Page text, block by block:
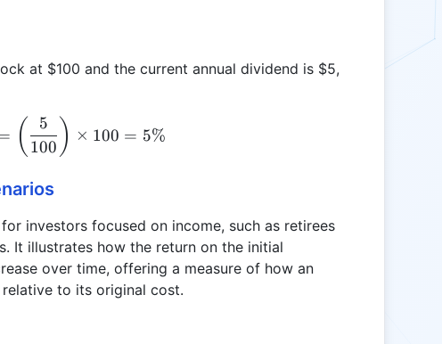
at $100 and the current annual dividend is $5,
\text{YOC} = \left( \frac{5}{100} \right) \times
( 100
5 ) × 100 = 5%
investors focused on income, such as retirees
It illustrates how the return on the initial
over time, offering a measure of how an
to its original cost.